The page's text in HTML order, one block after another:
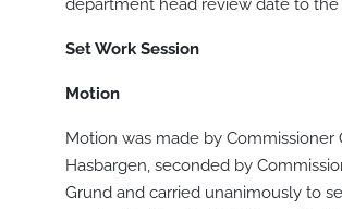
department head review date to the
Set Work Session
Motion
Motion was made by Commissioner
Hasbargen, seconded by
Grund and carried unanimously to